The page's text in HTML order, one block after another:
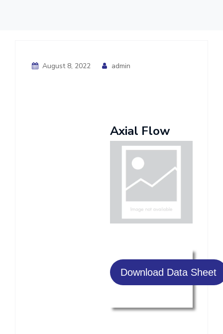
August 8, 2022 admin
Axial Flow
Download Data Sheet